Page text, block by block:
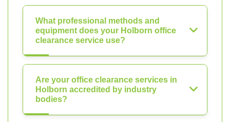
What professional methods and
equipment does your Holborn office
clearance service use?
Are your office clearance services in
Holborn accredited by industry
bodies?